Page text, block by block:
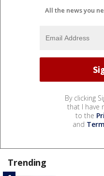
All the news you
By clicking
that I have
to the
and
Trending